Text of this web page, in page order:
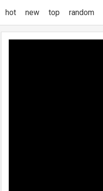
hot new top random